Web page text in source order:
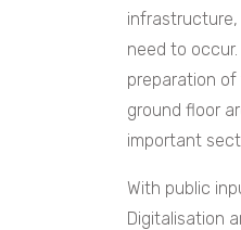
need to
preparation
ground floor
important
With public
Digitalisation